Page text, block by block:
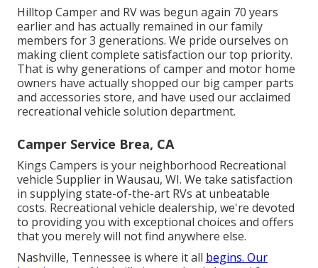
Hilltop Camper and RV was begun again 70 years
earlier and has actually remained in our family
members for 3 generations. We pride ourselves on
making client complete satisfaction our top priority.
That is why generations of camper and motor home
owners have actually shopped our big camper parts
and accessories store, and have used our acclaimed
recreational vehicle solution department.
Camper Service Brea, CA
Kings Campers is your neighborhood Recreational
vehicle Supplier in Wausau, WI. We take satisfaction
in supplying state-of-the-art RVs at unbeatable
costs. Recreational vehicle dealership, we're devoted
to providing you with exceptional choices and offers
that you merely will not find anywhere else.
Nashville, Tennessee is where it all begins. Our